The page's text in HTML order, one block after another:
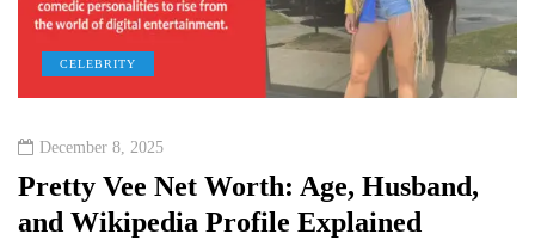
CELEBRITY
December 8, 2025
Pretty Vee Net Worth: Age, Husband,
and Wikipedia Profile Explained